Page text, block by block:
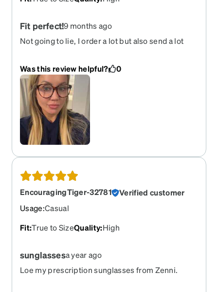
Fit perfect!9 months ago
Not going to lie, I order a lot but also send a lot
perfect! They are oversized and fit perfect! I now
know exactly what size I need and can compare!
Was this review helpful? 0
EncouragingTiger-32781
Verified customer
Usage:Casual
Fit:True to SizeQuality:High
sunglassesa year ago
Loe my prescription sunglasses from Zenni.